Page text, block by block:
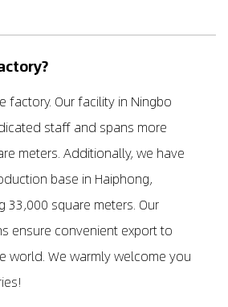
factory. Our facility in Ningbo
staff and spans more
meters. Additionally, we have
base in Haiphong,
33,000 square meters. Our
ensure convenient export to
world. We warmly welcome you